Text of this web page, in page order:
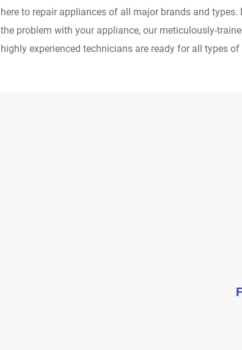
here to repair appliances of all major brands and types.
the problem with your appliance, our meticulously-
highly experienced technicians are ready for all types of